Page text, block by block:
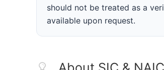
should not be treated as a
available upon request.